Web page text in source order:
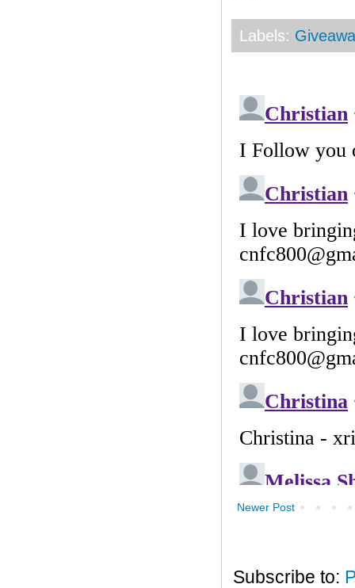
Labels:
Newer Post
Subscribe to: